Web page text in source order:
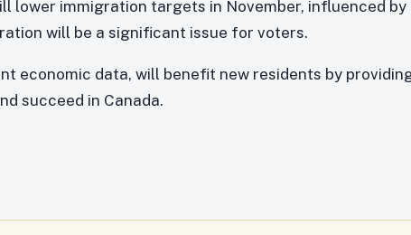
lower immigration targets in November, influenced by
will be a significant issue for voters.
economic data, will benefit new residents by
succeed in Canada.